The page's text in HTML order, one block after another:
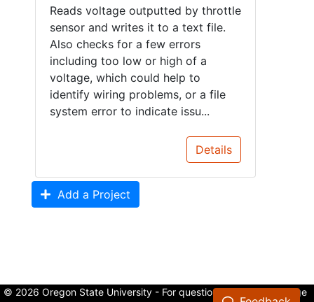
Reads voltage outputted by throttle
sensor and writes it to a text file.
Also checks for a few errors
including too low or high of a
voltage, which could help to
identify wiring problems, or a file
system error to indicate issu...
Details
Add a Project
© 2026 Oregon State University - For questions about the College